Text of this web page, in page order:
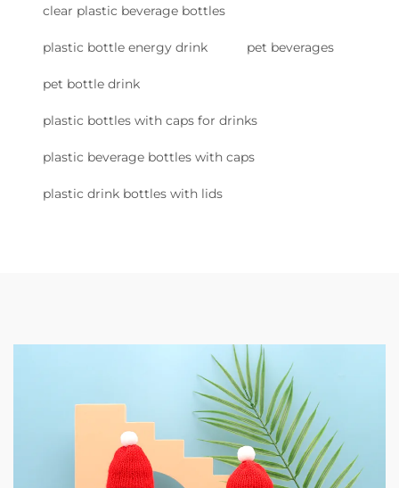
clear plastic beverage bottles
plastic bottle energy drink pet beverages
pet bottle drink
plastic bottles with caps for drinks
plastic beverage bottles with caps
plastic drink bottles with lids